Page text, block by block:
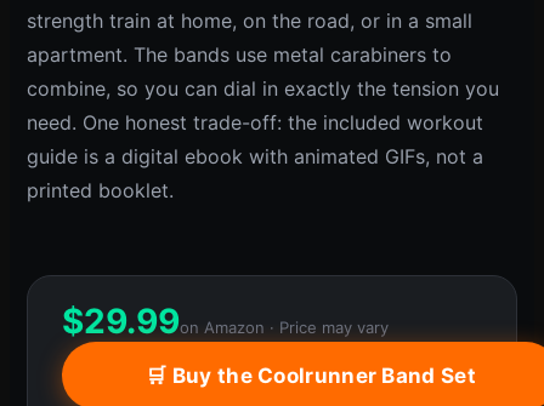
strength train at home, on the road, or in a small
apartment. The bands use metal carabiners to
combine, so you can dial in exactly the tension you
need. One honest trade-off: the included workout
guide is a digital ebook with animated GIFs, not a
printed booklet.
$29.99on Amazon · Price may vary
🛒 Buy the Coolrunner Band Set